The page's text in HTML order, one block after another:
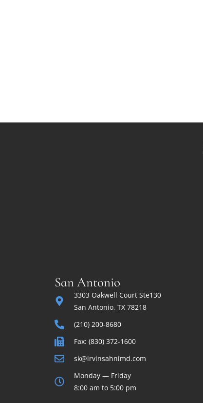
San Antonio
3303 Oakwell Court Ste130
San Antonio, TX 78218
(210) 200-8680
Fax: (830) 372-1600
sk@irvinsahnimd.com
Monday — Friday
8:00 am to 5:00 pm